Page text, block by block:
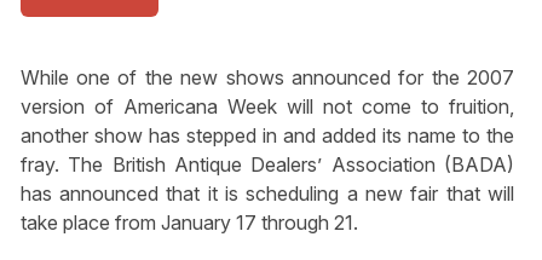
While one of the new shows announced for the 2007
version of Americana Week will not come to fruition,
another show has stepped in and added its name to the
fray. The British Antique Dealers’ Association (BADA)
has announced that it is scheduling a new fair that will
take place from January 17 through 21.